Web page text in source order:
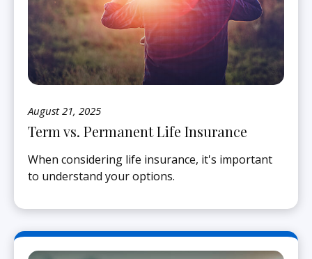
August 21, 2025
Term vs. Permanent Life Insurance
When considering life insurance, it's important
to understand your options.